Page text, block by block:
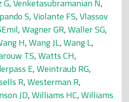
G,Venketasubramanian N,
S,Violante FS,Vlassov
,Wagner GR,Waller SG,
H,Wang JL,Wang L,
TS,Watts CH,
E,Weintraub RG,
R,Westerman R,
JD,Williams HC,Williams